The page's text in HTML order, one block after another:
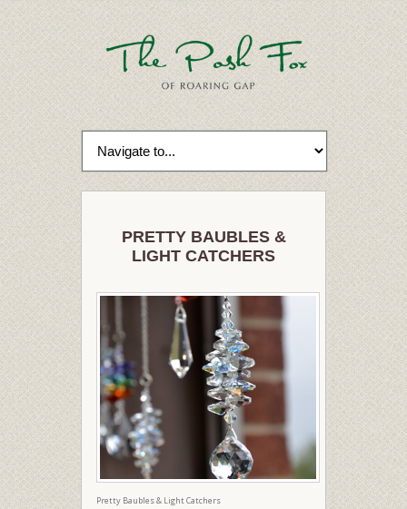
PRETTY BAUBLES &
LIGHT CATCHERS
Pretty Baubles & Light Catchers